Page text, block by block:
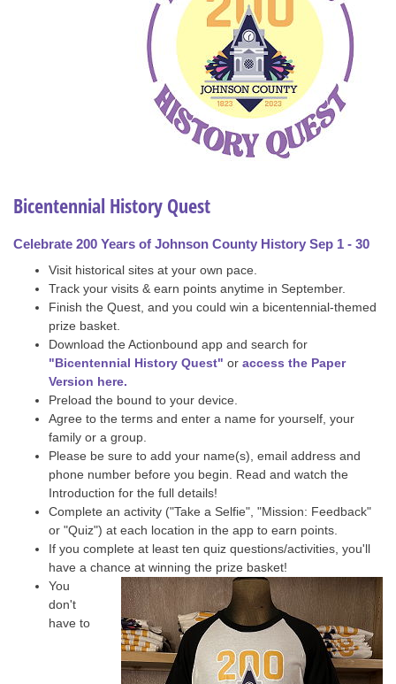
Bicentennial History Quest
Celebrate 200 Years of Johnson County History Sep 1 - 30
Visit historical sites at your own pace.
Track your visits & earn points anytime in September.
Finish the Quest, and you could win a bicentennial-themed
prize basket.
Download the Actionbound app and search for
"Bicentennial History Quest" or access the Paper
Version here.
Preload the bound to your device.
Agree to the terms and enter a name for yourself, your
family or a group.
Please be sure to add your name(s), email address and
phone number before you begin. Read and watch the
Introduction for the full details!
Complete an activity ("Take a Selfie", "Mission: Feedback"
or "Quiz") at each location in the app to earn points.
If you complete at least ten quiz questions/activities, you'll
have a chance at winning the prize basket!
You
don't
have to